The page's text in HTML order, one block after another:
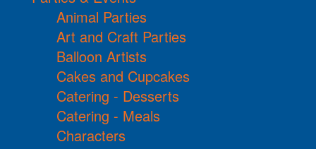
Animal Parties
Art and Craft Parties
Balloon Artists
Cakes and Cupcakes
Catering - Desserts
Catering - Meals
Characters